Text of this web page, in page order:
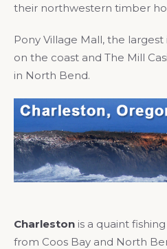
their northwestern timber
Pony Village Mall, the
on the coast and The Mill
in North Bend.
Charleston is a quaint
from Coos Bay and North